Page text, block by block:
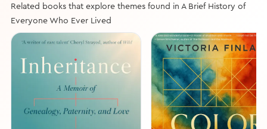
Related books that explore themes found in A Brief History of
Everyone Who Ever Lived